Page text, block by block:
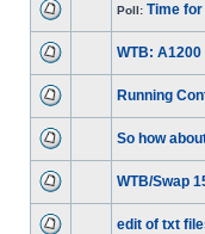
Poll: Time for
WTB:
Running
So how
WTB/Swap
edit of txt